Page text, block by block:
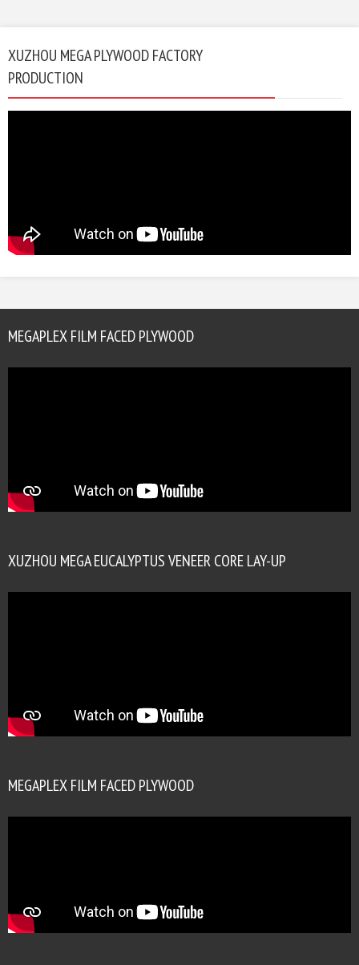
XUZHOU MEGA PLYWOOD FACTORY
PRODUCTION
MEGAPLEX FILM FACED PLYWOOD
XUZHOU MEGA EUCALYPTUS VENEER CORE LAY-UP
MEGAPLEX FILM FACED PLYWOOD